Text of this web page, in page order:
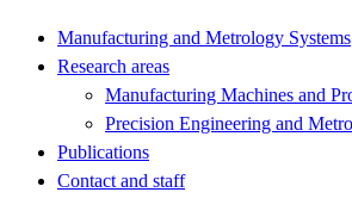
Manufacturing and Metrology Systems
Research areas
Manufacturing Machines and
Precision Engineering and
Publications
Contact and staff